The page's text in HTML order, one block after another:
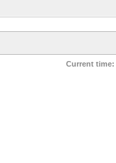
Current time: